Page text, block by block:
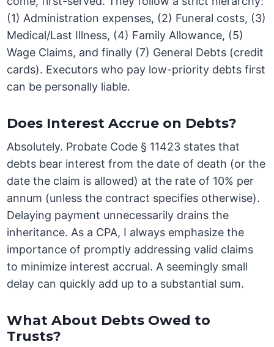
(1) Administration expenses, (2) Funeral costs, (3)
Medical/Last Illness, (4) Family Allowance, (5)
Wage Claims, and finally (7) General Debts (credit
cards). Executors who pay low-priority debts first
can be personally liable.
Does Interest Accrue on Debts?
Absolutely. Probate Code § 11423 states that
debts bear interest from the date of death (or the
date the claim is allowed) at the rate of 10% per
annum (unless the contract specifies otherwise).
Delaying payment unnecessarily drains the
inheritance. As a CPA, I always emphasize the
importance of promptly addressing valid claims
to minimize interest accrual. A seemingly small
delay can quickly add up to a substantial sum.
What About Debts Owed to
Trusts?